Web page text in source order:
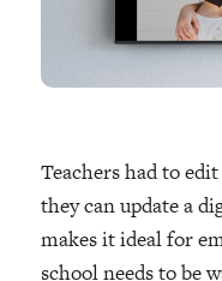
Teachers had to
they can update a
makes it ideal for
school needs to be